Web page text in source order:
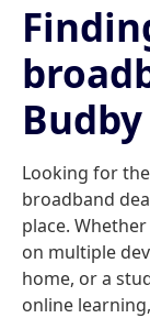
Budby
Looking for
broadband
place.
on multiple
home, or a
online